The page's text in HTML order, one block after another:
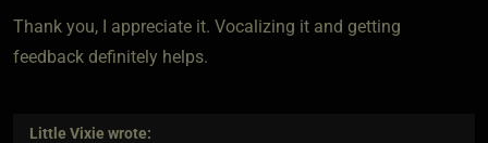
Thank you, I appreciate it. Vocalizing it and getting
feedback definitely helps.
Little Vixie wrote: